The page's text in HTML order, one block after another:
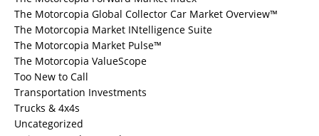
The Motorcopia Global Collector Car Market Overview™
The Motorcopia Market INtelligence Suite
The Motorcopia Market Pulse™
The Motorcopia ValueScope
Too New to Call
Transportation Investments
Trucks & 4x4s
Uncategorized